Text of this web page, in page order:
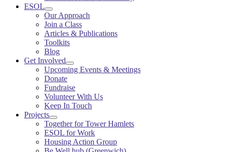
ESOL
Our Approach
Join a Class
Articles & Publications
Toolkits
Blog
Get Involved
Upcoming Events & Meetings
Donate
Fundraise
Volunteer With Us
Keep In Touch
Projects
Together for Tower Hamlets
ESOL for Work
Housing Action Group